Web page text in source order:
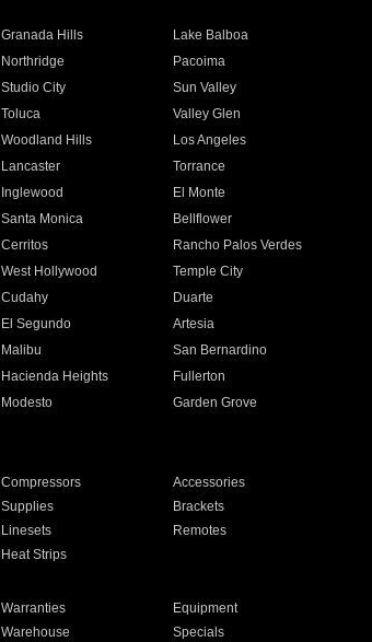
Granada Hills
Lake Balboa
Northridge
Pacoima
Studio City
Sun Valley
Toluca
Valley Glen
Woodland Hills
Los Angeles
Lancaster
Torrance
Inglewood
El Monte
Santa Monica
Bellflower
Cerritos
Rancho Palos Verdes
West Hollywood
Temple City
Cudahy
Duarte
El Segundo
Artesia
Malibu
San Bernardino
Hacienda Heights
Fullerton
Modesto
Garden Grove
Compressors
Accessories
Supplies
Brackets
Linesets
Remotes
Heat Strips
Warranties
Equipment
Warehouse Specials